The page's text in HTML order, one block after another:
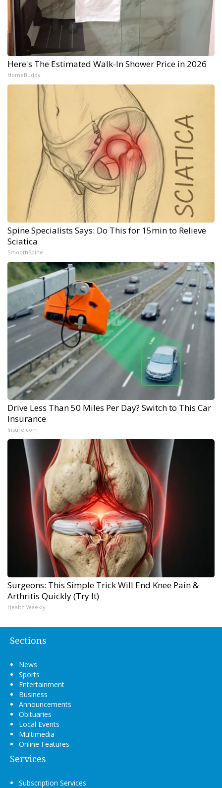
Here's The Estimated Walk-In Shower Price in 2026
HomeBuddy
Spine Specialists Says: Do This for 15min to Relieve
Sciatica
SmoothSpine
Drive Less Than 50 Miles Per Day? Switch to This Car
Insurance
Insure.com
Surgeons: This Simple Trick Will End Knee Pain &
Arthritis Quickly (Try It)
Health Weekly
Sections
News
Sports
Entertainment
Business
Announcements
Obituaries
Local Events
Multimedia
Online Features
Services
Subscription Services